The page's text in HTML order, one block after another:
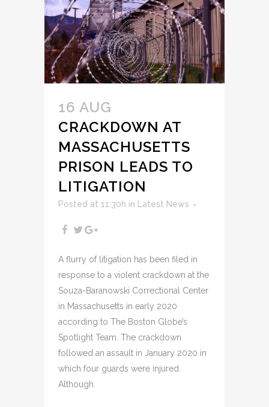
16 AUG
CRACKDOWN AT
MASSACHUSETTS
PRISON LEADS TO
LITIGATION
Posted at 11:30h in Latest News
A flurry of litigation has been filed in
response to a violent crackdown at the
Souza-Baranowski Correctional Center
in Massachusetts in early 2020
according to The Boston Globe’s
Spotlight Team. The crackdown
followed an assault in January 2020 in
which four guards were injured.
Although